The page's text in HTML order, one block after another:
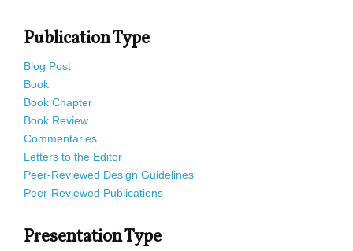
Publication Type
Blog Post
Book
Book Chapter
Book Review
Commentaries
Letters to the Editor
Peer-Reviewed Design Guidelines
Peer-Reviewed Publications
Presentation Type